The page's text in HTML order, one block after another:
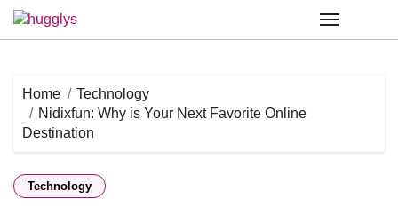
Skip
Home
Technology
Nidixfun: Why is Your Next Favorite Online
Destination
Technology